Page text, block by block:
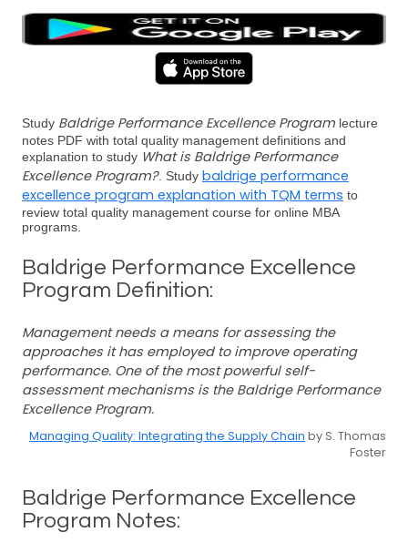
Study Baldrige Performance Excellence Program lecture
notes PDF with total quality management definitions and
explanation to study What is Baldrige Performance
Excellence Program?. Study baldrige performance
excellence program explanation with TQM terms to
review total quality management course for online MBA
programs.
Baldrige Performance Excellence
Program Definition:
Management needs a means for assessing the
approaches it has employed to improve operating
performance. One of the most powerful self-
assessment mechanisms is the Baldrige Performance
Excellence Program.
Managing Quality: Integrating the Supply Chain by S. Thomas
Foster
Baldrige Performance Excellence
Program Notes: